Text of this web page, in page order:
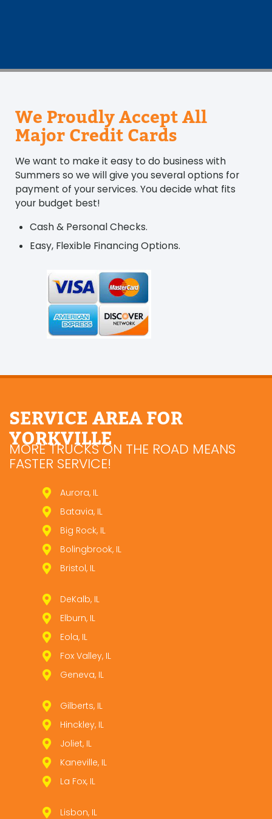
We Proudly Accept All
Major Credit Cards
We want to make it easy to do business with
Summers so we will give you several options for
payment of your services. You decide what fits
your budget best!
Cash & Personal Checks.
Easy, Flexible Financing Options.
SERVICE AREA FOR
YORKVILLE
MORE TRUCKS ON THE ROAD MEANS
FASTER SERVICE!
Aurora, IL
Batavia, IL
Big Rock, IL
Bolingbrook, IL
Bristol, IL
DeKalb, IL
Elburn, IL
Eola, IL
Fox Valley, IL
Geneva, IL
Gilberts, IL
Hinckley, IL
Joliet, IL
Kaneville, IL
La Fox, IL
Lisbon, IL